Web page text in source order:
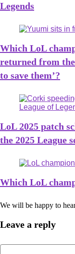
Legends
Which LoL
returned from the
to save them’?
LoL 2025 patch
the 2025 League
Which LoL
We will be happy to
Leave a reply